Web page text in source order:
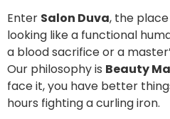
Enter Salon Duva, the
looking like a functional
a blood sacrifice or a
Our philosophy is Beauty
face it, you have better
hours fighting a curling iron.